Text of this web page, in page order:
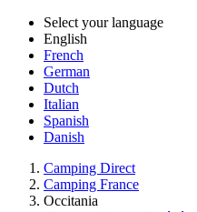
Select your language
English
French
German
Dutch
Italian
Spanish
Danish
Camping Direct
Camping France
Occitania